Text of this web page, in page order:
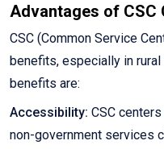
Advantages of CSC
CSC (Common Service
benefits, especially in rural
benefits are:
Accessibility: CSC
non-government services